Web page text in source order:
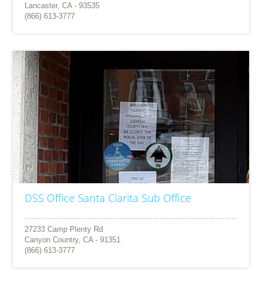
Lancaster, CA - 93535
(866) 613-3777
DSS Office Santa Clarita Sub Office
27233 Camp Plenty Rd
Canyon Country, CA - 91351
(866) 613-3777